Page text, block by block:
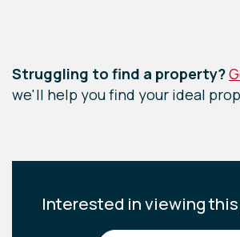
Exposed wooden flooring, one
window, storage cupboard and a
Struggling to find a property?
we'll help you find your ideal
Interested in viewing